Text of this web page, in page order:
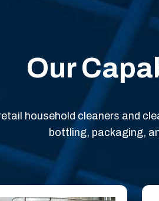
Our
household cleaners and
bottling, packaging,